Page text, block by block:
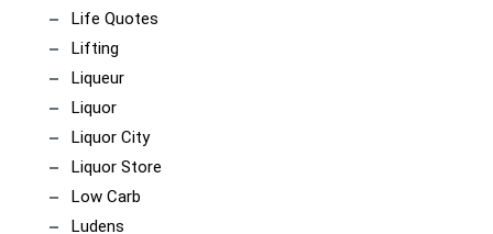
Life Quotes
Lifting
Liqueur
Liquor
Liquor City
Liquor Store
Low Carb
Ludens